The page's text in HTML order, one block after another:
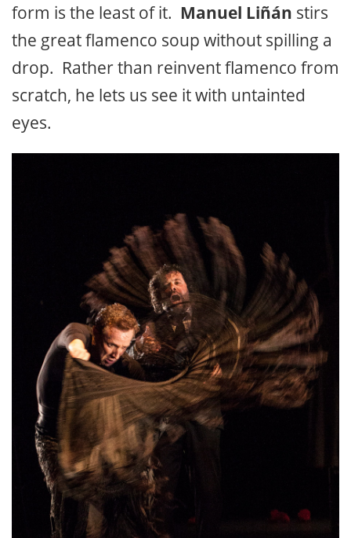
form is the least of it. Manuel Liñán stirs
the great flamenco soup without spilling a
drop. Rather than reinvent flamenco from
scratch, he lets us see it with untainted
eyes.